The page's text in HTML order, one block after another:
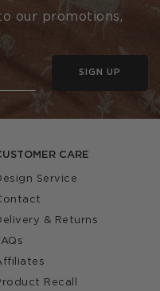
CARE
Service
& Returns
Recall
our promotions,
SIGN UP